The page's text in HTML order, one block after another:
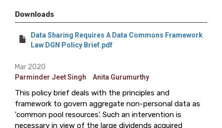
Downloads
Data Sharing Requires A Data Commons Framework
Law DGN Policy Brief.pdf
Mar 2020
Parminder Jeet Singh Anita Gurumurthy
This policy brief deals with the principles and
framework to govern aggregate non-personal data as
'common pool resources'. Such an intervention is
necessary in view of the large dividends acquired